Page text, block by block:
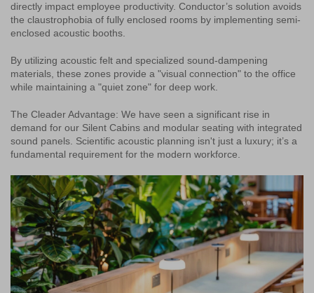
directly impact employee productivity. Conductor’s solution avoids
the claustrophobia of fully enclosed rooms by implementing semi-
enclosed acoustic booths.
By utilizing acoustic felt and specialized sound-dampening
materials, these zones provide a "visual connection" to the office
while maintaining a "quiet zone" for deep work.
The Cleader Advantage: We have seen a significant rise in
demand for our Silent Cabins and modular seating with integrated
sound panels. Scientific acoustic planning isn't just a luxury; it’s a
fundamental requirement for the modern workforce.